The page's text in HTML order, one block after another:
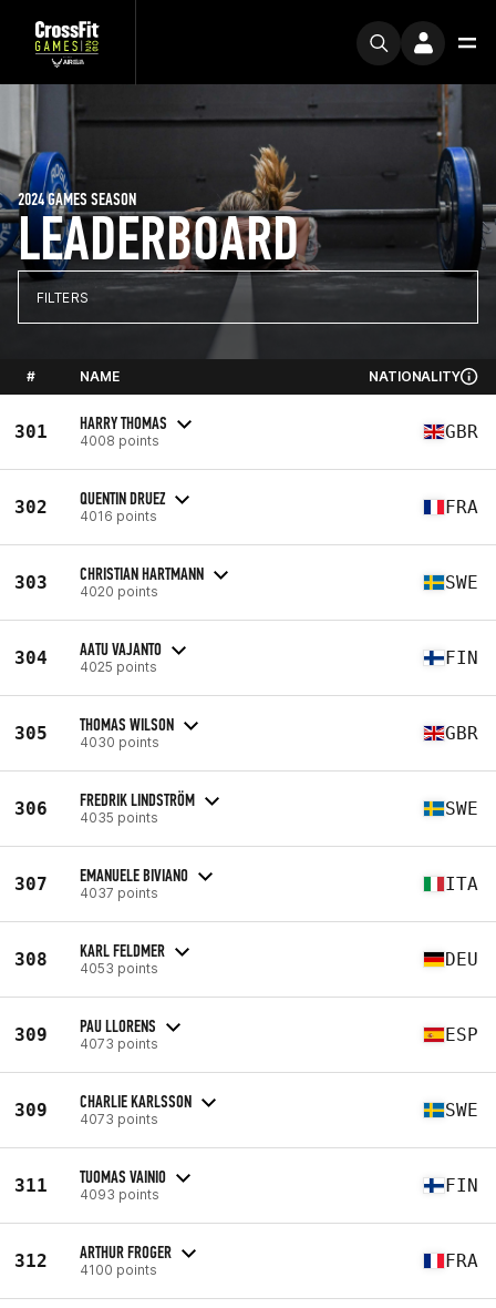
LEADERBOARD
2024 GAMES SEASON
FILTERS
# NAME NATIONALITY
301 HARRY THOMAS
4008 points GBR
302 QUENTIN DRUEZ
4016 points FRA
303 CHRISTIAN HARTMANN
4020 points SWE
304 AATU VAJANTO
4025 points FIN
305 THOMAS WILSON
4030 points GBR
306 FREDRIK LINDSTRÖM
4035 points SWE
307 EMANUELE BIVIANO
4037 points ITA
308 KARL FELDMER
4053 points DEU
309 PAU LLORENS
4073 points ESP
309 CHARLIE KARLSSON
4073 points SWE
311 TUOMAS VAINIO
4093 points FIN
312 ARTHUR FROGER
4100 points FRA